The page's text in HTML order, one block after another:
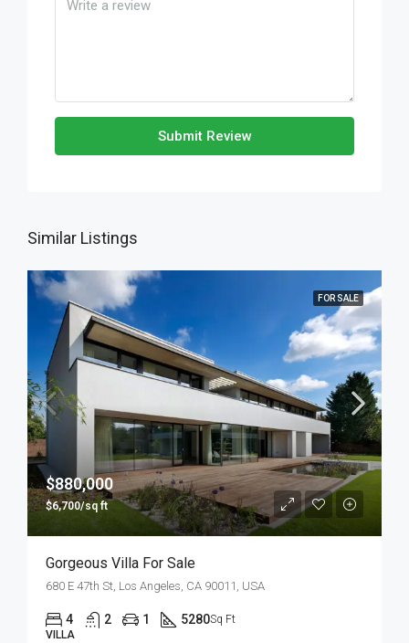
Submit Review
Similar Listings
FOR SALE
$880,000
$6,700/sq ft
Gorgeous Villa For Sale
680 E 47th St, Los Angeles, CA 90011, USA
4 2 1 5280Sq Ft
VILLA